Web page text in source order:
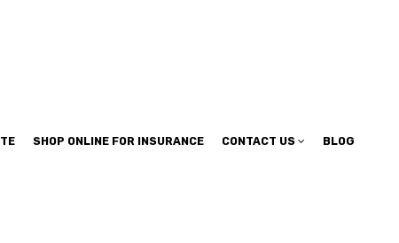
SHOP ONLINE FOR INSURANCE CONTACT US BLOG